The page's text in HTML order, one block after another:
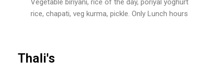
Vegetable biriyani, rice of the day, poriyal yoghurt
rice, chapati, veg kurma, pickle. Only Lunch hours
Thali's